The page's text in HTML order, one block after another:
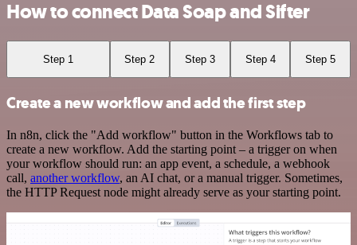
How to connect Data Soap and Sifter
Step 1 Step 2 Step 3 Step 4 Step 5
Create a new workflow and add the first step
In n8n, click the "Add workflow" button in the Workflows tab to
create a new workflow. Add the starting point – a trigger on when
your workflow should run: an app event, a schedule, a webhook
call, another workflow, an AI chat, or a manual trigger. Sometimes,
the HTTP Request node might already serve as your starting point.